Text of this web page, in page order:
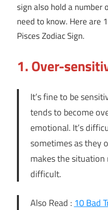
sign also hold a
need to know. Here are
Pisces Zodiac Sign.
1. Over-
It’s fine to be
tends to become
emotional. It’s
sometimes as they
makes the
difficult.
Also Read : 10 Bad